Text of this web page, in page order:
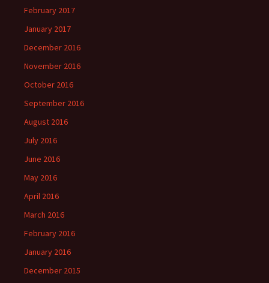
February 2017
January 2017
December 2016
November 2016
October 2016
September 2016
August 2016
July 2016
June 2016
May 2016
April 2016
March 2016
February 2016
January 2016
December 2015